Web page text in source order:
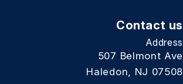
Contact us
Address
507 Belmont Ave
Haledon, NJ 07508